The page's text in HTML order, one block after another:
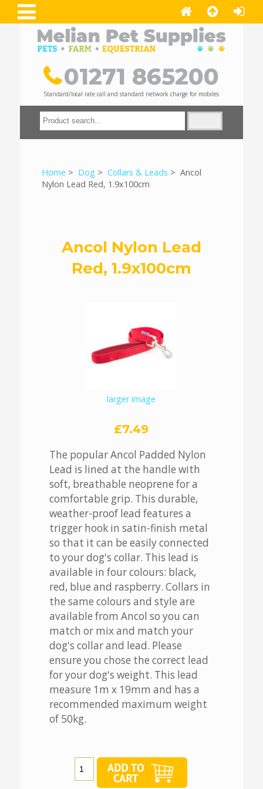
01271 865200
Standard/local rate call and standard network charge for mobiles
Home > Dog > Collars & Leads > Ancol
Nylon Lead Red, 1.9x100cm
Ancol Nylon Lead
Red, 1.9x100cm
larger image
£7.49
The popular Ancol Padded Nylon
Lead is lined at the handle with
soft, breathable neoprene for a
comfortable grip. This durable,
weather-proof lead features a
trigger hook in satin-finish metal
so that it can be easily connected
to your dog's collar. This lead is
available in four colours: black,
red, blue and raspberry. Collars in
the same colours and style are
available from Ancol so you can
match or mix and match your
dog's collar and lead. Please
ensure you chose the correct lead
for your dog's weight. This lead
measure 1m x 19mm and has a
recommended maximum weight
of 50kg.